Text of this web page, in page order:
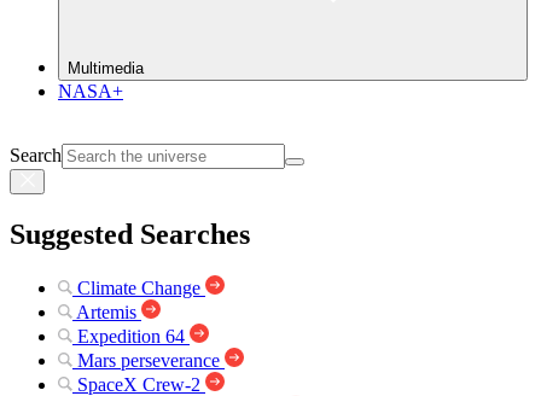
Multimedia
NASA+
Search
Suggested Searches
Climate Change
Artemis
Expedition 64
Mars perseverance
SpaceX Crew-2